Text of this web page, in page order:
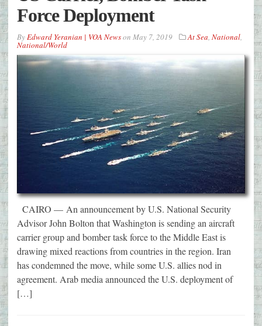
Force Deployment
ByEdward Yeranian | VOA Newson May 7, 2019 At Sea, National,
National/World
CAIRO — An announcement by U.S. National Security
Advisor John Bolton that Washington is sending an aircraft
carrier group and bomber task force to the Middle East is
drawing mixed reactions from countries in the region. Iran
has condemned the move, while some U.S. allies nod in
agreement. Arab media announced the U.S. deployment of
[…]